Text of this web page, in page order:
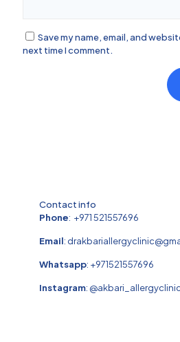
Save my name, email, and
next time I comment.
Contact info
Phone: +971 521557696
Email:
Whatsapp: +971521557696
Instagram: